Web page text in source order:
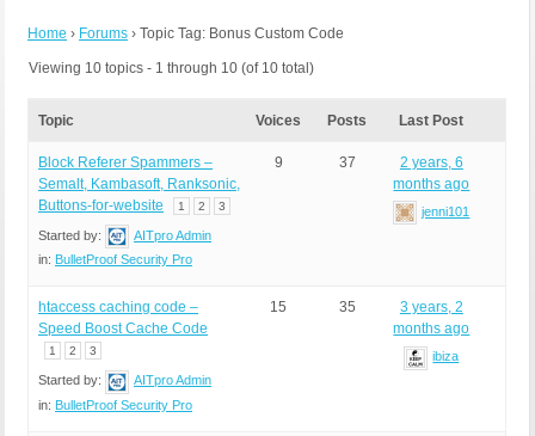
Home › Forums › Topic Tag: Bonus Custom Code
Viewing 10 topics - 1 through 10 (of 10 total)
Topic Voices Posts Last Post
Block Referer Spammers –
Semalt, Kambasoft, Ranksonic,
Buttons-for-website
1 2 3
Started by:
AITpro Admin
in: BulletProof Security Pro
9 37
2 years, 6
months ago
jenni101
htaccess caching code –
Speed Boost Cache Code
1 2 3
Started by:
AITpro Admin
in: BulletProof Security Pro
15 35
3 years, 2
months ago
ibiza